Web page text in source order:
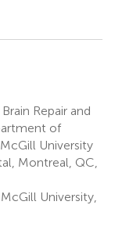
Repair and
of
University
Montreal, QC,
University,